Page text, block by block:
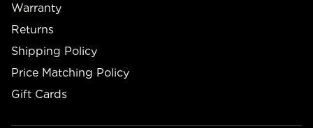
Warranty
Returns
Shipping Policy
Price Matching Policy
Gift Cards